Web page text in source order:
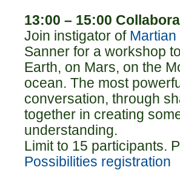
13:00 – 15:00
Join instigator of
Sanner for a workshop
Earth, on Mars, on the
ocean. The most
conversation, through
together in creating
understanding.
Limit to 15 participants.
Possibilities registration